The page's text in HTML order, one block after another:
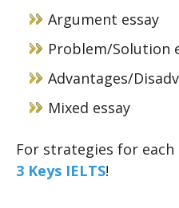
Argument essay
Problem/Solution
Advantages/
Mixed essay
For strategies for each
3 Keys IELTS!